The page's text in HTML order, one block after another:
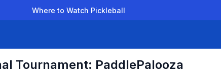
Where to Watch Pickleball
Tournament: PaddlePalooza